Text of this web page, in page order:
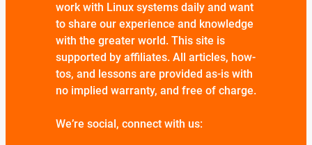
work with Linux systems daily and want
to share our experience and knowledge
with the greater world. This site is
supported by affiliates. All articles, how-
tos, and lessons are provided as-is with
no implied warranty, and free of charge.
We’re social, connect with us: